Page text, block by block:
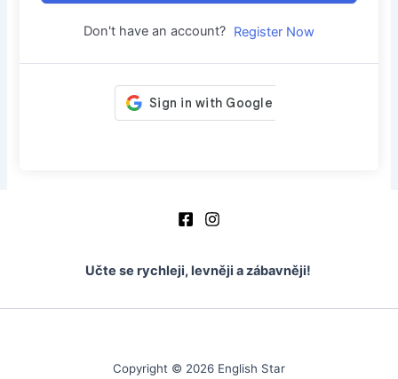
Don't have an account? Register Now
Učte se rychleji, levněji a zábavněji!
Copyright © 2026 English Star